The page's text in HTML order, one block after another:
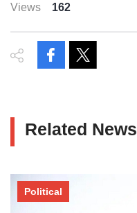
Views 162
Related News
Political